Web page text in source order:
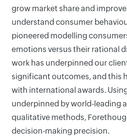
grow market share and
understand consumer
pioneered modelling
emotions versus their rational
work has underpinned our
significant outcomes, and this
with international awards.
underpinned by world-leading
qualitative methods,
decision-making precision.